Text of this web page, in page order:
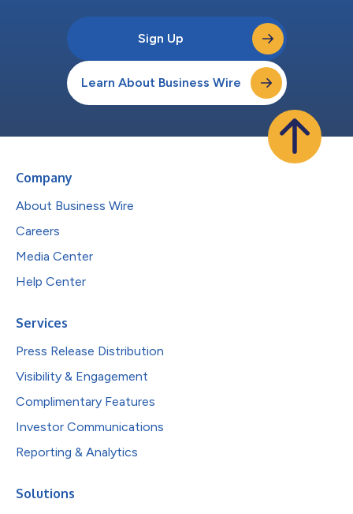
Sign Up
Learn About Business Wire
Company
About Business Wire
Careers
Media Center
Help Center
Services
Press Release Distribution
Visibility & Engagement
Complimentary Features
Investor Communications
Reporting & Analytics
Solutions